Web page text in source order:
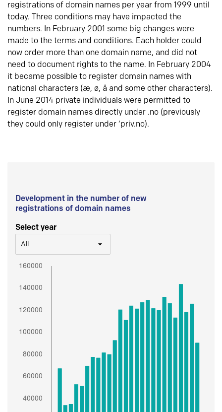
registrations of domain names per year from 1999 until
today. Three conditions may have impacted the
numbers. In February 2001 some big changes were
made to the terms and conditions. Each holder could
now order more than one domain name, and did not
need to document rights to the name. In February 2004
it became possible to register domain names with
national characters (æ, ø, å and some other characters).
In June 2014 private individuals were permitted to
register domain names directly under .no (previously
they could only register under ‘priv.no).
Development in the number of new
registrations of domain names
Select year
All